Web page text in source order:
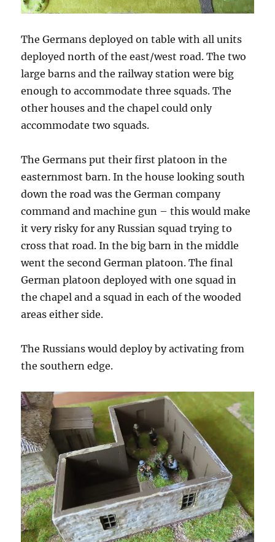
The Germans deployed on table with all units
deployed north of the east/west road. The two
large barns and the railway station were big
enough to accommodate three squads. The
other houses and the chapel could only
accommodate two squads.
The Germans put their first platoon in the
easternmost barn. In the house looking south
down the road was the German company
command and machine gun – this would make
it very risky for any Russian squad trying to
cross that road. In the big barn in the middle
went the second German platoon. The final
German platoon deployed with one squad in
the chapel and a squad in each of the wooded
areas either side.
The Russians would deploy by activating from
the southern edge.